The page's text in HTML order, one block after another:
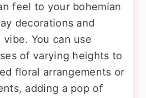
feel to your bohemian
decorations and
You can use
of varying heights to
floral arrangements or
adding a pop of